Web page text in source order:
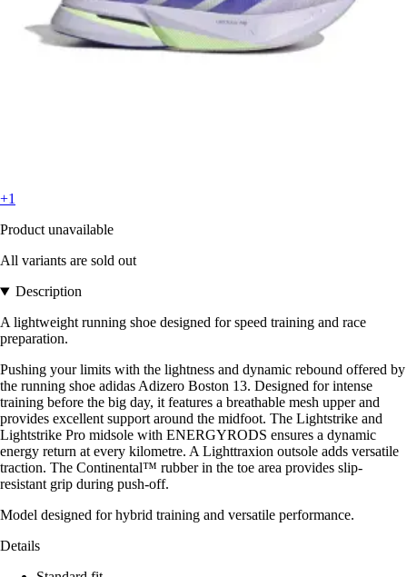
+1
Product unavailable
All variants are sold out
Description
A lightweight running shoe designed for speed training and race
preparation.
Pushing your limits with the lightness and dynamic rebound offered by
the running shoe adidas Adizero Boston 13. Designed for intense
training before the big day, it features a breathable mesh upper and
provides excellent support around the midfoot. The Lightstrike and
Lightstrike Pro midsole with ENERGYRODS ensures a dynamic
energy return at every kilometre. A Lighttraxion outsole adds versatile
traction. The Continental™ rubber in the toe area provides slip-
resistant grip during push-off.
Model designed for hybrid training and versatile performance.
Details